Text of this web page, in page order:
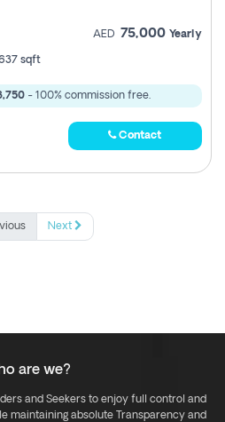
AED 75,000 Yearly
sqft
- 100% commission free.
Contact
Next
are we?
and Seekers to enjoy full control and
maintaining absolute Transparency and